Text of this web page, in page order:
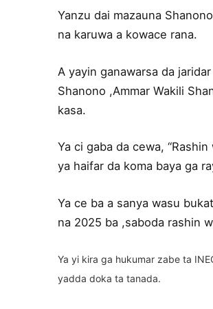
Yanzu dai mazauna
na karuwa a kowace rana.
A yayin ganawarsa da
Shanono ,Ammar Wakili
kasa.
Ya ci gaba da cewa,
ya haifar da koma baya ga
Ya ce ba a sanya wasu
na 2025 ba ,saboda rashin
Ya yi kira ga hukumar zabe ta
yadda doka ta tanada.